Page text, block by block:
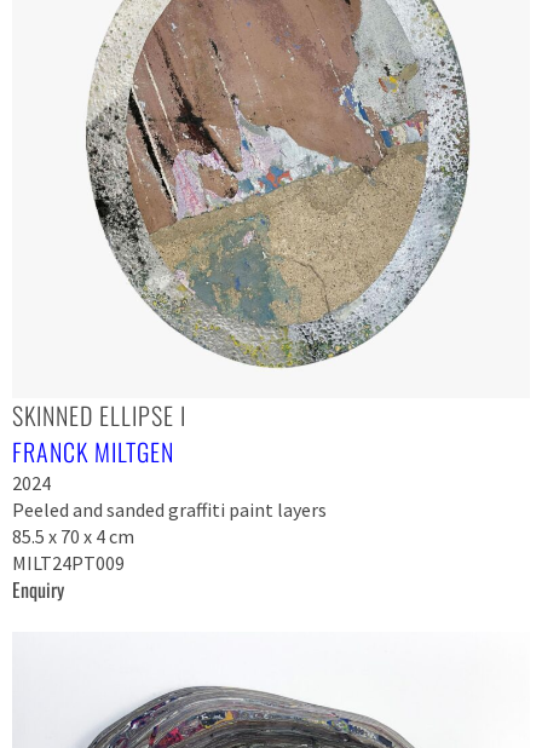
SKINNED ELLIPSE I
FRANCK MILTGEN
2024
Peeled and sanded graffiti paint layers
85.5 x 70 x 4 cm
MILT24PT009
Enquiry